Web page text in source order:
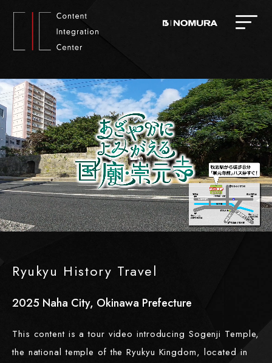
Ryukyu History Travel
2025 Naha City, Okinawa Prefecture
This content is a tour video introducing Sogenji Temple,
the national temple of the Ryukyu Kingdom, located in